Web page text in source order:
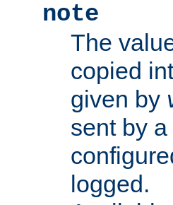
note
The
copied
given by
sent by
logged.